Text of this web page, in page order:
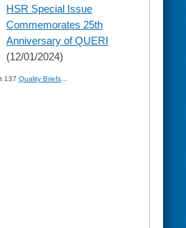
skip
to
page
content
HSR Special Issue
Commemorates 25th
Anniversary of QUERI
(12/01/2024)
137 Quality Briefs